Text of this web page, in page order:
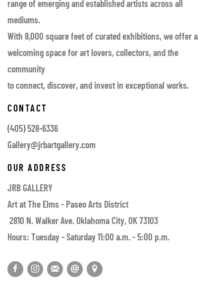
range of emerging and established artists across all
mediums.
With 8,000 square feet of curated exhibitions, we offer a
welcoming space for art lovers, collectors, and the
community
to connect, discover, and invest in exceptional works.
CONTACT
(405) 528-6336
Gallery@jrbartgallery.com
OUR ADDRESS
JRB GALLERY
Art at The Elms - Paseo Arts District
2810 N. Walker Ave. Oklahoma City, OK 73103
Hours: Tuesday - Saturday 11:00 a.m. - 5:00 p.m.